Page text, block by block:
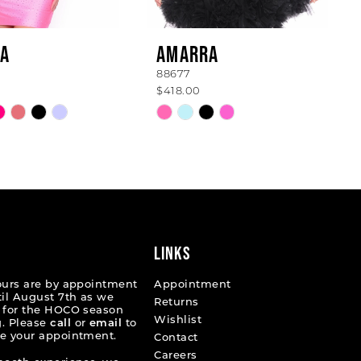
AMARRA
88677
$418.00
Skip
to
are by appointment
August 7th as we
the HOCO season
Pleasecall or email
to
your appointment.
LINKS
Appointment
Returns
Wishlist
Contact
Careers